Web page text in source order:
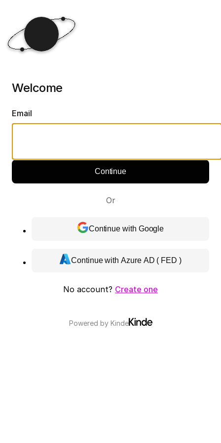
Welcome
Email
Continue
Or
Continue with Google
Continue with Azure AD ( FED )
No account? Create one
Powered by Kinde